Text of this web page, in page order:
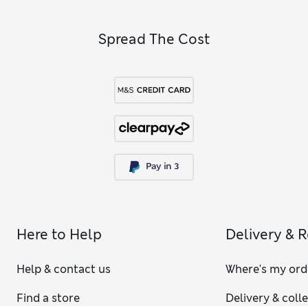
Spread The Cost
Here to Help
Help & contact us
Find a store
Delivery &
Where's my
Delivery &